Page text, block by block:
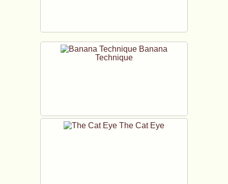
Banana
Technique
The Cat Eye